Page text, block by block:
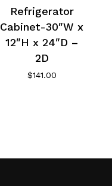
Refrigerator
Cabinet-30″W x
12″H x 24″D –
2D
$141.00